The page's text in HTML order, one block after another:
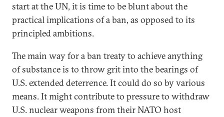
start at the UN, it is time to be blunt about the
practical implications of a ban, as opposed to its
principled ambitions.
The main way for a ban treaty to achieve anything
of substance is to throw grit into the bearings of
U.S. extended deterrence. It could do so by various
means. It might contribute to pressure to withdraw
U.S. nuclear weapons from their NATO host